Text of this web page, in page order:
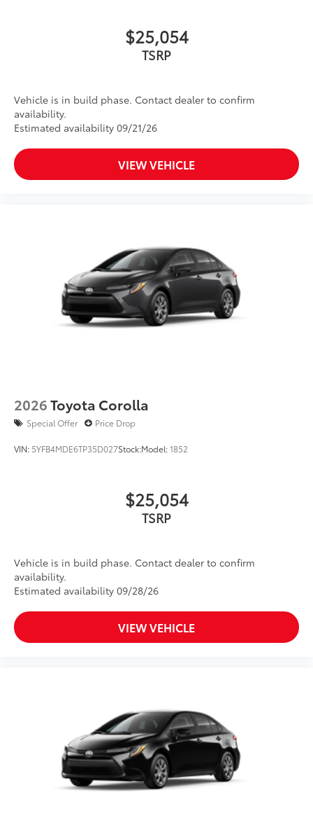
$25,054
TSRP
Vehicle is in build phase. Contact dealer to confirm
availability.
Estimated availability 09/21/26
VIEW VEHICLE
2026Toyota Corolla
Special Offer Price Drop
VIN: 5YFB4MDE6TP35D027Stock:Model:1852
$25,054
TSRP
Vehicle is in build phase. Contact dealer to confirm
availability.
Estimated availability 09/28/26
VIEW VEHICLE